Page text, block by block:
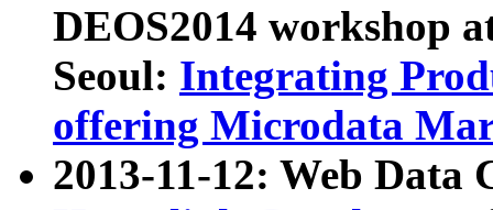
DEOS2014 workshop
Seoul: Integrating
offering Microdata
2013-11-12: Web Data